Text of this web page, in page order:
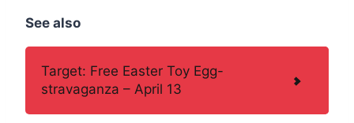
See also
Target: Free Easter Toy Egg-
stravaganza – April 13